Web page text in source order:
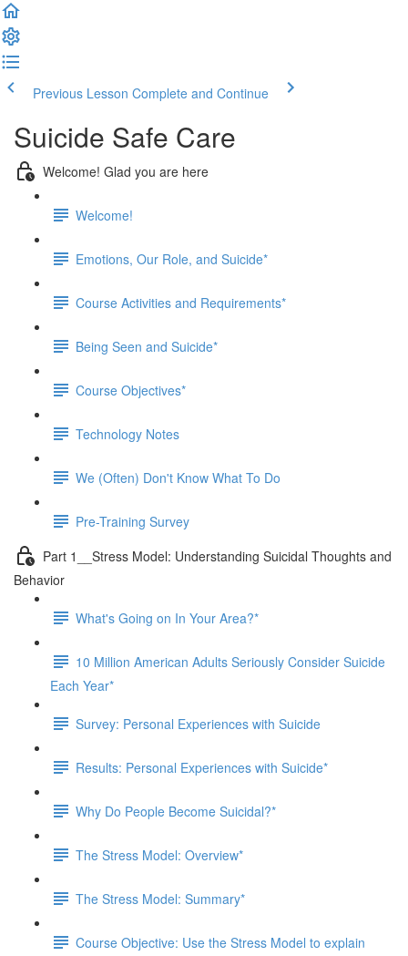
Previous Lesson Complete and Continue
Suicide Safe Care
Welcome! Glad you are here
Welcome!
Emotions, Our Role, and Suicide*
Course Activities and Requirements*
Being Seen and Suicide*
Course Objectives*
Technology Notes
We (Often) Don't Know What To Do
Pre-Training Survey
Part 1__Stress Model: Understanding Suicidal Thoughts and
Behavior
What's Going on In Your Area?*
10 Million American Adults Seriously Consider Suicide
Each Year*
Survey: Personal Experiences with Suicide
Results: Personal Experiences with Suicide*
Why Do People Become Suicidal?*
The Stress Model: Overview*
The Stress Model: Summary*
Course Objective: Use the Stress Model to explain